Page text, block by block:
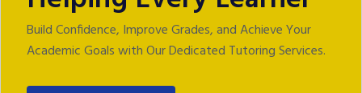
Build Confidence, Improve Grades, and Achieve Your
Academic Goals with Our Dedicated‬ Tutoring Services.‬